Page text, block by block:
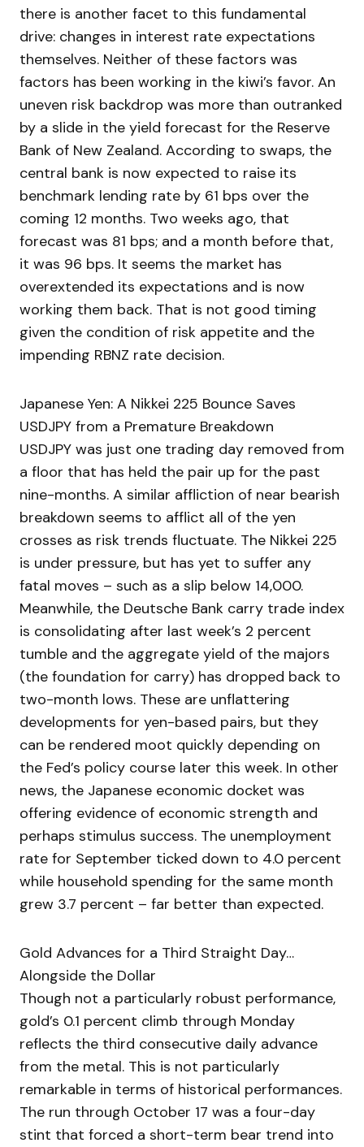
there is another facet to this fundamental
drive: changes in interest rate expectations
themselves. Neither of these factors was
factors has been working in the kiwi’s favor. An
uneven risk backdrop was more than outranked
by a slide in the yield forecast for the Reserve
Bank of New Zealand. According to swaps, the
central bank is now expected to raise its
benchmark lending rate by 61 bps over the
coming 12 months. Two weeks ago, that
forecast was 81 bps; and a month before that,
it was 96 bps. It seems the market has
overextended its expectations and is now
working them back. That is not good timing
given the condition of risk appetite and the
impending RBNZ rate decision.
Japanese Yen: A Nikkei 225 Bounce Saves
USDJPY from a Premature Breakdown
USDJPY was just one trading day removed from
a floor that has held the pair up for the past
nine-months. A similar affliction of near bearish
breakdown seems to afflict all of the yen
crosses as risk trends fluctuate. The Nikkei 225
is under pressure, but has yet to suffer any
fatal moves – such as a slip below 14,000.
Meanwhile, the Deutsche Bank carry trade index
is consolidating after last week’s 2 percent
tumble and the aggregate yield of the majors
(the foundation for carry) has dropped back to
two-month lows. These are unflattering
developments for yen-based pairs, but they
can be rendered moot quickly depending on
the Fed’s policy course later this week. In other
news, the Japanese economic docket was
offering evidence of economic strength and
perhaps stimulus success. The unemployment
rate for September ticked down to 4.0 percent
while household spending for the same month
grew 3.7 percent – far better than expected.
Gold Advances for a Third Straight Day…
Alongside the Dollar
Though not a particularly robust performance,
gold’s 0.1 percent climb through Monday
reflects the third consecutive daily advance
from the metal. This is not particularly
remarkable in terms of historical performances.
The run through October 17 was a four-day
stint that forced a short-term bear trend into